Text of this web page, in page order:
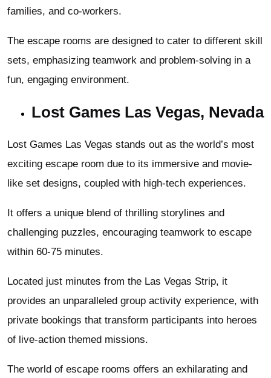
families, and co-workers.
The escape rooms are designed to cater to different skill
sets, emphasizing teamwork and problem-solving in a
fun, engaging environment.
Lost Games Las Vegas, Nevada
Lost Games Las Vegas stands out as the world’s most
exciting escape room due to its immersive and movie-
like set designs, coupled with high-tech experiences.
It offers a unique blend of thrilling storylines and
challenging puzzles, encouraging teamwork to escape
within 60-75 minutes.
Located just minutes from the Las Vegas Strip, it
provides an unparalleled group activity experience, with
private bookings that transform participants into heroes
of live-action themed missions.
The world of escape rooms offers an exhilarating and